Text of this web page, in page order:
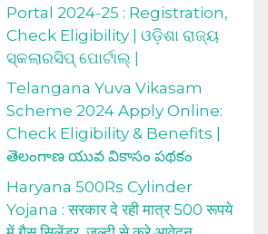
Portal 2024-25 : Registration,
Check Eligibility | ଓଡ଼ିଶା ରାଜ୍ୟ
ସ୍କଲାରସିପ୍ ପୋର୍ଟାଲ୍ |
Telangana Yuva Vikasam
Scheme 2024 Apply Online:
Check Eligibility & Benefits |
తెలంగాణ యువ వికాసం పథకం
Haryana 500Rs Cylinder
Yojana : सरकार दे रही मात्र 500 रूपये